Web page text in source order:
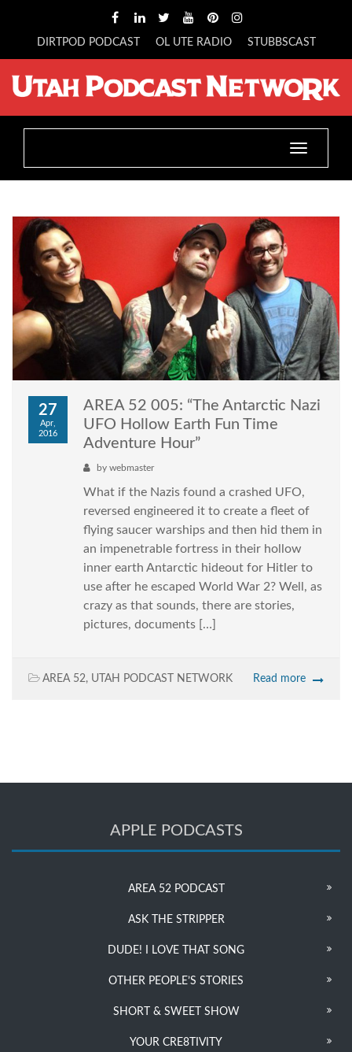
DIRTPOD PODCAST OL UTE RADIO STUBBSCAST
Toggle
27
Apr,
2016
AREA 52 005: “The Antarctic Nazi
UFO Hollow Earth Fun Time
Adventure Hour”
by webmaster
What if the Nazis found a crashed UFO,
reversed engineered it to create a fleet of
flying saucer warships and then hid them in
an impenetrable fortress in their hollow
inner earth Antarctic hideout for Hitler to
use after he escaped World War 2? Well, as
crazy as that sounds, there are stories,
pictures, documents […]
AREA 52, UTAH PODCAST NETWORK Read more
APPLE PODCASTS
AREA 52 PODCAST
ASK THE STRIPPER
DUDE! I LOVE THAT SONG
OTHER PEOPLE’S STORIES
SHORT & SWEET SHOW
YOUR CRE8TIVITY